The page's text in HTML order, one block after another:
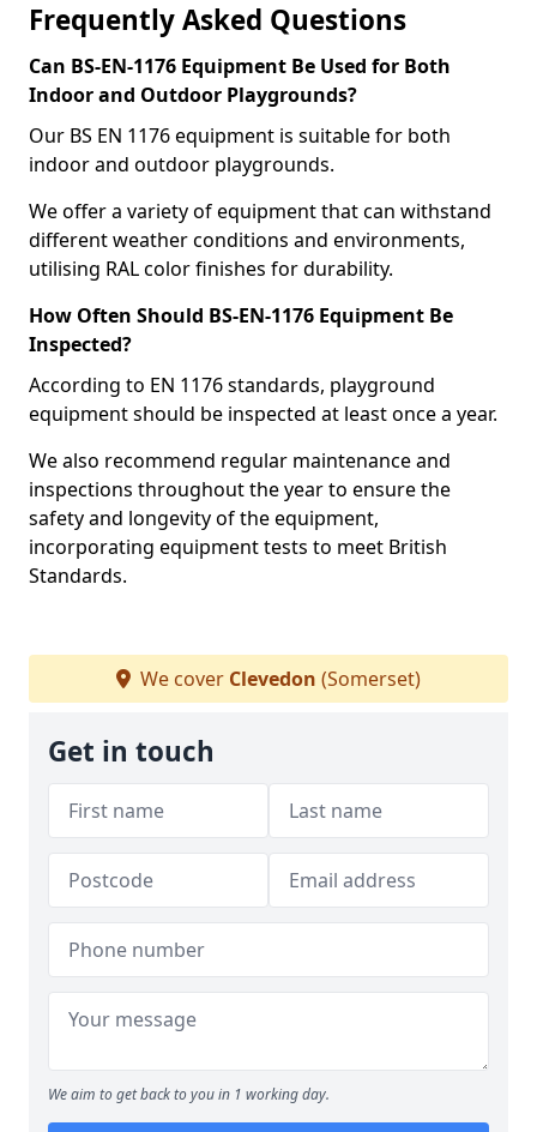
Frequently Asked Questions
Can BS-EN-1176 Equipment Be Used for Both
Indoor and Outdoor Playgrounds?
Our BS EN 1176 equipment is suitable for both
indoor and outdoor playgrounds.
We offer a variety of equipment that can withstand
different weather conditions and environments,
utilising RAL color finishes for durability.
How Often Should BS-EN-1176 Equipment Be
Inspected?
According to EN 1176 standards, playground
equipment should be inspected at least once a year.
We also recommend regular maintenance and
inspections throughout the year to ensure the
safety and longevity of the equipment,
incorporating equipment tests to meet British
Standards.
We cover Clevedon (Somerset)
Get in touch
We aim to get back to you in 1 working day.